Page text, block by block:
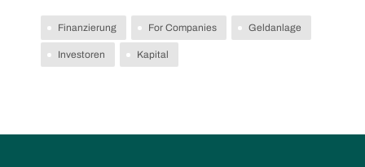
Finanzierung For Companies Geldanlage
Investoren Kapital